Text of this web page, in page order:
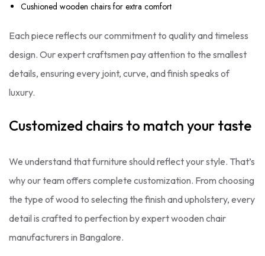
Cushioned wooden chairs for extra comfort
Each piece reflects our commitment to quality and timeless
design. Our expert craftsmen pay attention to the smallest
details, ensuring every joint, curve, and finish speaks of
luxury.
Customized chairs to match your taste
We understand that furniture should reflect your style. That’s
why our team offers complete customization. From choosing
the type of wood to selecting the finish and upholstery, every
detail is crafted to perfection by expert wooden chair
manufacturers in Bangalore.